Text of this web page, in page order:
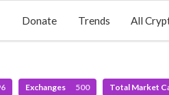
Donate Trends All
Exchanges 500 Total Market